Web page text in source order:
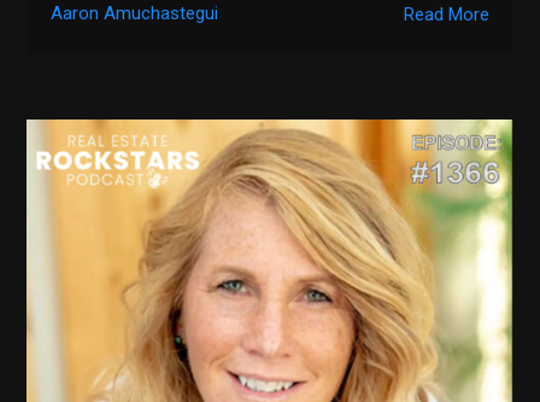
Read More
Aaron Amuchastegui